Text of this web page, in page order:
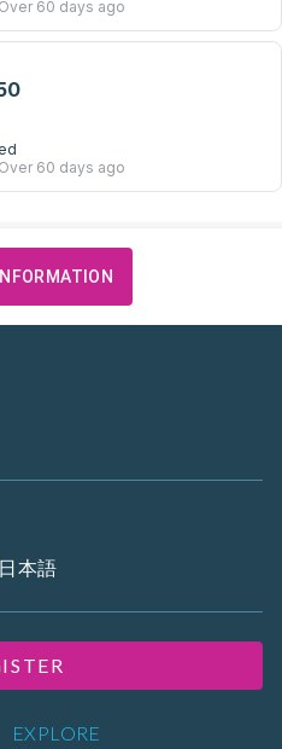
Over 60 days ago
Over 60 days ago
EXPLORE
日本語